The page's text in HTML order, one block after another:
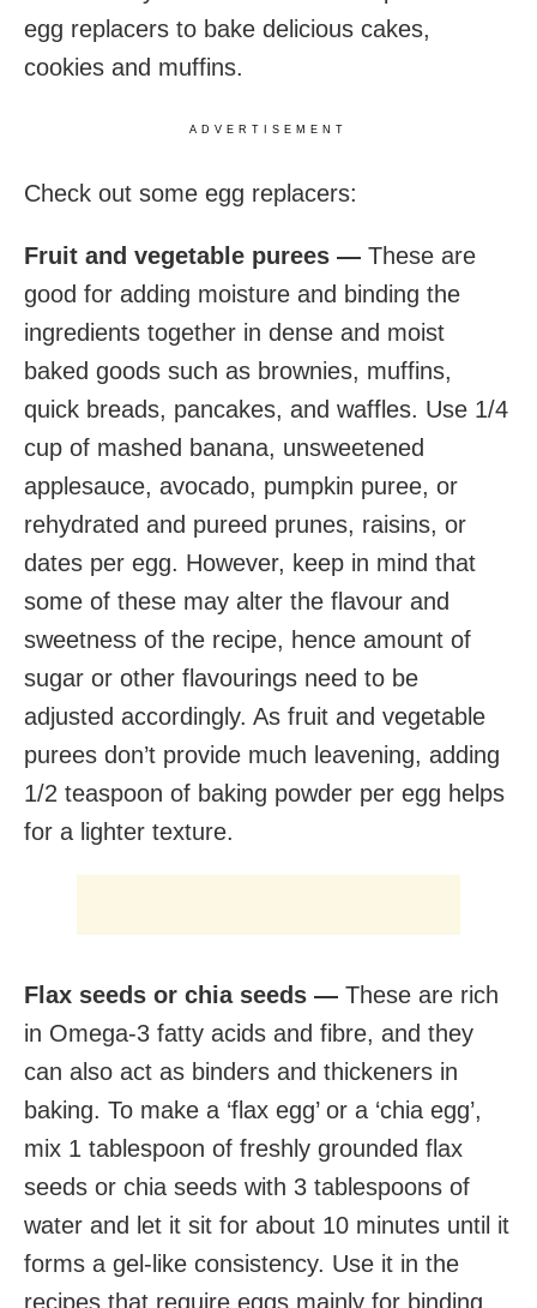
egg replacers to bake delicious cakes,
cookies and muffins.
ADVERTISEMENT
Check out some egg replacers:
Fruit and vegetable purees — These are
good for adding moisture and binding the
ingredients together in dense and moist
baked goods such as brownies, muffins,
quick breads, pancakes, and waffles. Use 1/4
cup of mashed banana, unsweetened
applesauce, avocado, pumpkin puree, or
rehydrated and pureed prunes, raisins, or
dates per egg. However, keep in mind that
some of these may alter the flavour and
sweetness of the recipe, hence amount of
sugar or other flavourings need to be
adjusted accordingly. As fruit and vegetable
purees don’t provide much leavening, adding
1/2 teaspoon of baking powder per egg helps
for a lighter texture.
Flax seeds or chia seeds — These are rich
in Omega-3 fatty acids and fibre, and they
can also act as binders and thickeners in
baking. To make a ‘flax egg’ or a ‘chia egg’,
mix 1 tablespoon of freshly grounded flax
seeds or chia seeds with 3 tablespoons of
water and let it sit for about 10 minutes until it
forms a gel-like consistency. Use it in the
recipes that require eggs mainly for binding